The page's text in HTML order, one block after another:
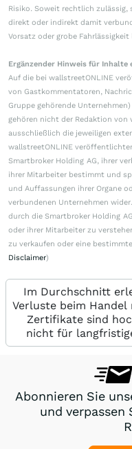
Risiko. Soweit rechtlich zulässig,
direkt oder indirekt damit
Vorsatz oder grobe
Ergänzender Hinweis für Inhalte
Auf die bei wallstreetONLINE
von Gastkommentatoren,
Gruppe gehörende
gehören nicht der Redaktion von
ausschließlich die jeweiligen
wallstreetONLINE
Smartbroker Holding AG, ihrer
ihrer Mitarbeiter bestimmt und
und Auffassungen ihrer Organe
verbundenen Unternehmen
durch die Smartbroker Holding
oder ihrer Mitarbeiter zu
zu verkaufen oder eine
Disclaimer)
Im Durchschnitt
Verluste beim
Zertifikate sind
nicht für
Abonnieren Sie
und verpassen